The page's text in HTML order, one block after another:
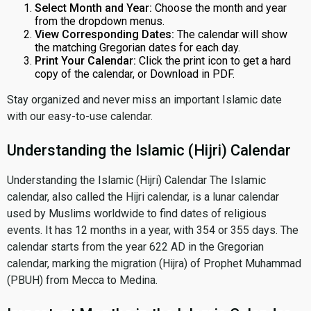
Select Month and Year: Choose the month and year
from the dropdown menus.
View Corresponding Dates: The calendar will show
the matching Gregorian dates for each day.
Print Your Calendar: Click the print icon to get a hard
copy of the calendar, or Download in PDF.
Stay organized and never miss an important Islamic date
with our easy-to-use calendar.
Understanding the Islamic (Hijri) Calendar
Understanding the Islamic (Hijri) Calendar The Islamic
calendar, also called the Hijri calendar, is a lunar calendar
used by Muslims worldwide to find dates of religious
events. It has 12 months in a year, with 354 or 355 days. The
calendar starts from the year 622 AD in the Gregorian
calendar, marking the migration (Hijra) of Prophet Muhammad
(PBUH) from Mecca to Medina.